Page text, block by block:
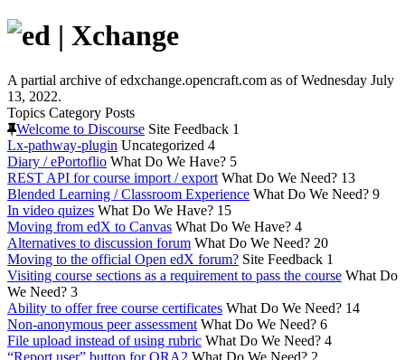
A partial archive of edxchange.opencraft.com as of Wednesday July
13, 2022.
Topics Category Posts
Welcome to Discourse Site Feedback 1
Lx-pathway-plugin Uncategorized 4
Diary / ePortoflio What Do We Have? 5
REST API for course import / export What Do We Need? 13
Blended Learning / Classroom Experience What Do We Need? 9
In video quizes What Do We Have? 15
Moving from edX to Canvas What Do We Have? 4
Alternatives to discussion forum What Do We Need? 20
Moving to the official Open edX forum? Site Feedback 1
Visiting course sections as a requirement to pass the course What Do
We Need? 3
Ability to offer free course certificates What Do We Need? 14
Non-anonymous peer assessment What Do We Need? 6
File upload instead of using rubric What Do We Need? 4
“Report user” button for ORA2 What Do We Need? 2